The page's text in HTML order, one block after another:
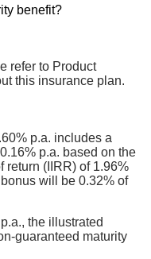
date. PayNow is
up to S$200,000 to
days from the
Scheme (SRS)
processed within 7
date.
date falls on a
will be processed the
benefit?
that you pay your
maturity payout
at your policy
benefit will be
refer to Product
this insurance plan.
p.a. includes a
p.a. based on the
return (IIRR) of 1.96%
will be 0.32% of
the illustrated
guaranteed maturity